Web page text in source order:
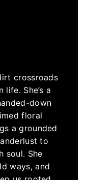
crossroads
She’s a
down
floral
a grounded
to
soul. She
ways, and